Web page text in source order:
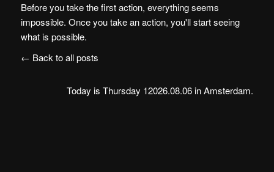
Before you take the first action, everything seems
impossible. Once you take an action, you'll start seeing
what is possible.
← Back to all posts
Today is Thursday 12026.08.06 in Amsterdam.